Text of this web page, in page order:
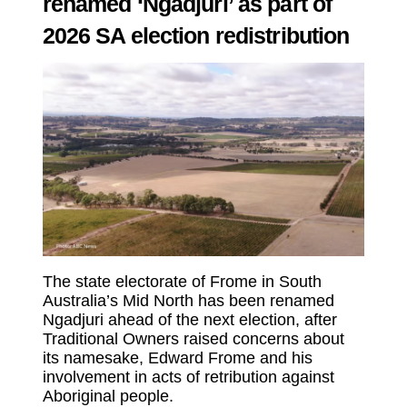
2026 SA election redistribution
The state electorate of Frome in South
Australia’s Mid North has been renamed
Ngadjuri ahead of the next election, after
Traditional Owners raised concerns about
its namesake, Edward Frome and his
involvement in acts of retribution against
Aboriginal people.